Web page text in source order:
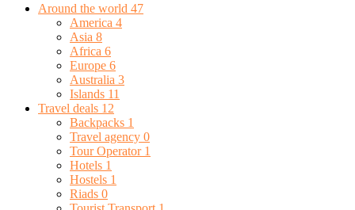
Around the world 47
America 4
Asia 8
Africa 6
Europe 6
Australia 3
Islands 11
Travel deals 12
Backpacks 1
Travel agency 0
Tour Operator 1
Hotels 1
Hostels 1
Riads 0